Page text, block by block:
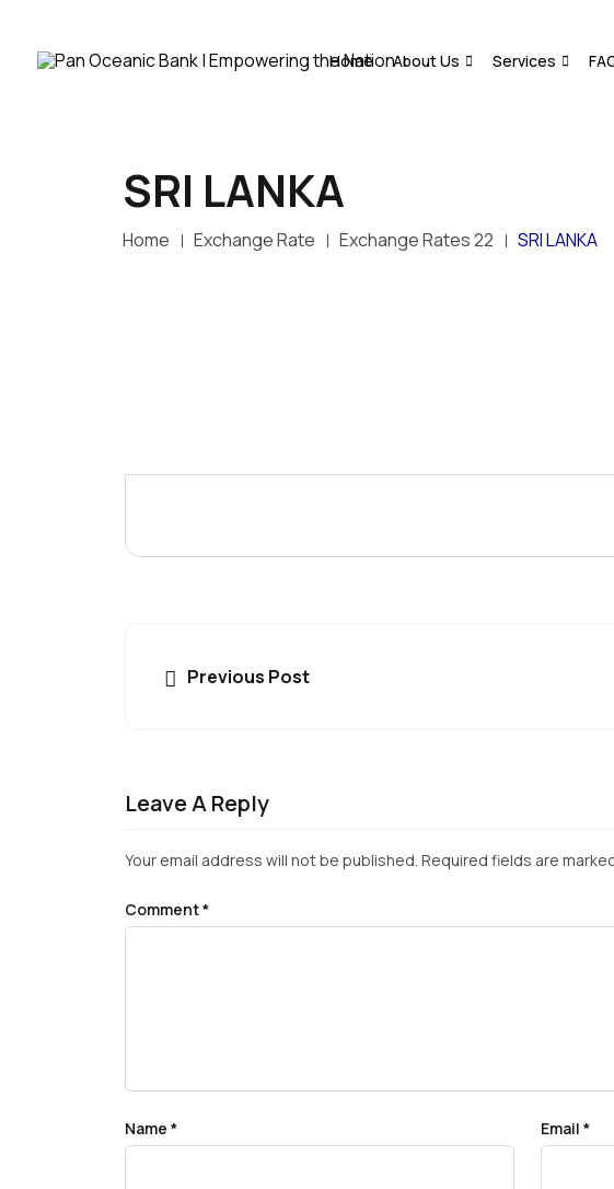
Home About Us Services
SRI LANKA
Home Exchange Rate Exchange Rates 22 SRI LANKA
Previous Post
Leave A Reply
Your email address will not be published. Required fields are
Comment*
Name * Email *